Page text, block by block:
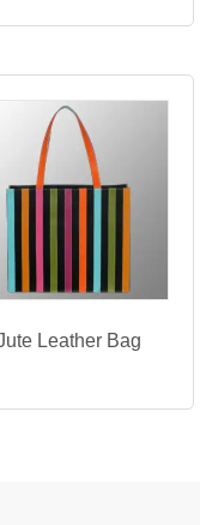
Leather Bag